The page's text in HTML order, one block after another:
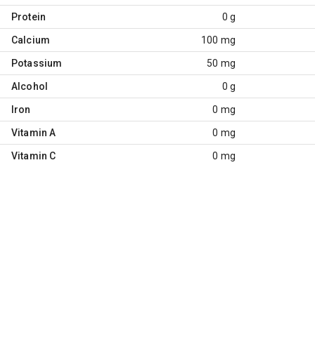
Protein 0 g
Calcium 100 mg
Potassium 50 mg
Alcohol 0 g
Iron 0 mg
Vitamin A 0 mg
Vitamin C 0 mg